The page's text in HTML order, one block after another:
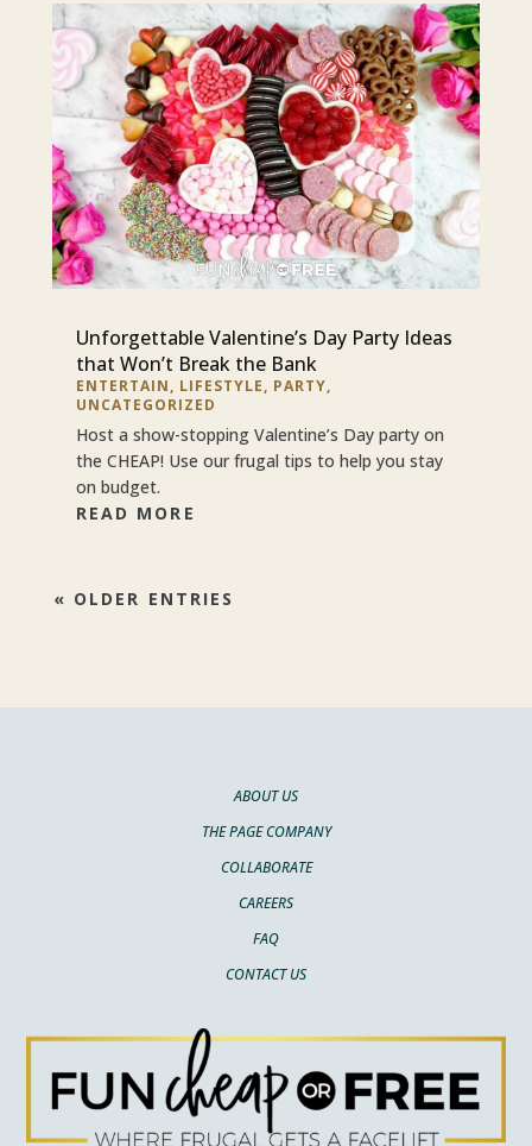
Unforgettable Valentine’s Day Party Ideas
that Won’t Break the Bank
ENTERTAIN, LIFESTYLE, PARTY,
UNCATEGORIZED
Host a show-stopping Valentine’s Day party on
the CHEAP! Use our frugal tips to help you stay
on budget.
READ MORE
« OLDER ENTRIES
ABOUT US
THE PAGE COMPANY
COLLABORATE
CAREERS
FAQ
CONTACT US